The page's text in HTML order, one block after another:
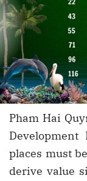
Pham Hai
places must
derive value